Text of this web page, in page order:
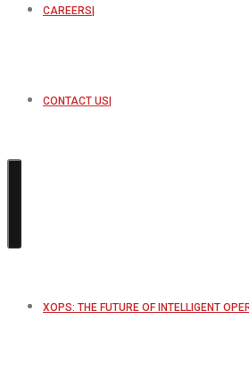
CAREERS
CONTACT US
XOPS: THE FUTURE OF INTELLIGENT